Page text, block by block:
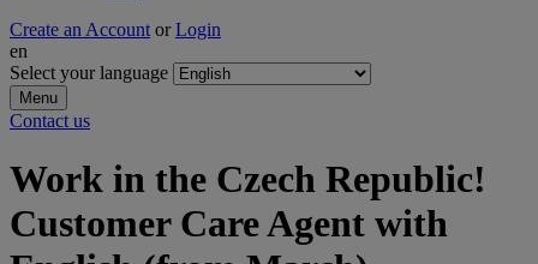
Create an Account or Login
en
Select your language
Menu
Contact us
Work in the Czech Republic!
Customer Care Agent with